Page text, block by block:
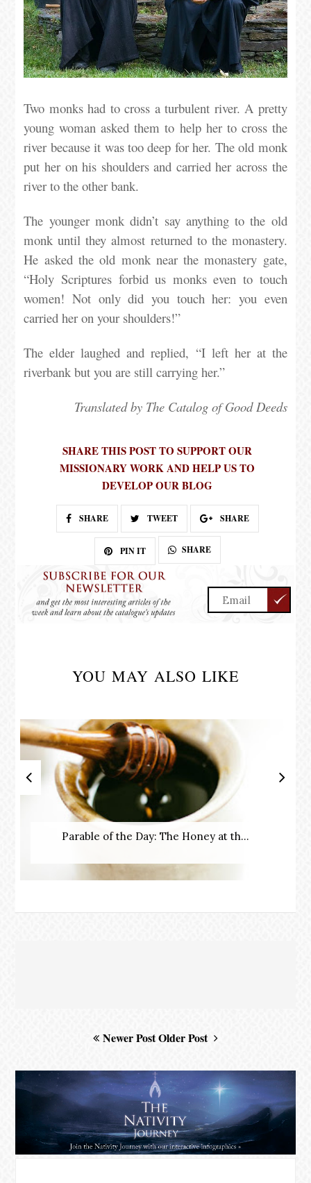
Two monks had to cross a turbulent river. A pretty
young woman asked them to help her to cross the
river because it was too deep for her. The old monk
put her on his shoulders and carried her across the
river to the other bank.
The younger monk didn’t say anything to the old
monk until they almost returned to the monastery.
He asked the old monk near the monastery gate,
“Holy Scriptures forbid us monks even to touch
women! Not only did you touch her: you even
carried her on your shoulders!”
The elder laughed and replied, “I left her at the
riverbank but you are still carrying her.”
Translated by The Catalog of Good Deeds
SHARE THIS POST TO SUPPORT OUR
MISSIONARY WORK AND HELP US TO
DEVELOP OUR BLOG
SHARE TWEET SHARE
PIN IT SHARE
YOU MAY ALSO LIKE
Parable of the Day: The Honey at th...
Newer PostOlder Post